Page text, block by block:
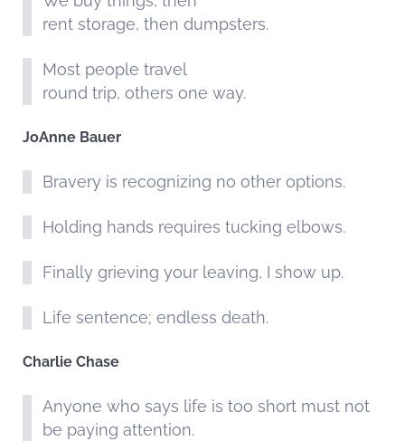
rent storage, then dumpsters.
Most people travel
round trip, others one way.
JoAnne Bauer
Bravery is recognizing no other options.
Holding hands requires tucking elbows.
Finally grieving your leaving, I show up.
Life sentence; endless death.
Charlie Chase
Anyone who says life is too short must not
be paying attention.